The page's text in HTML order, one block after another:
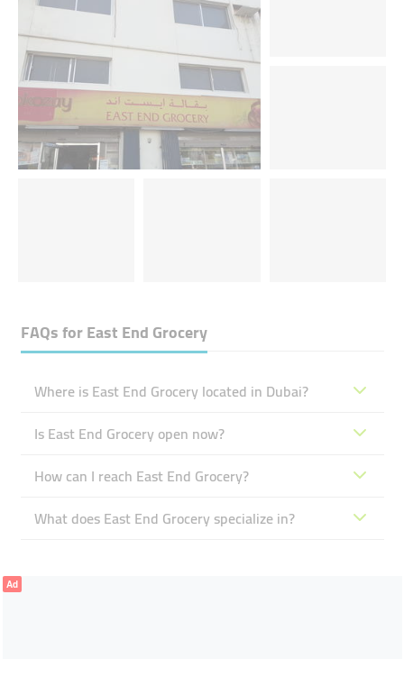
FAQs forEast End Grocery
Where is East End Grocery located in Dubai?
Is East End Grocery open now?
How can I reach East End Grocery?
What does East End Grocery specialize in?
Ad